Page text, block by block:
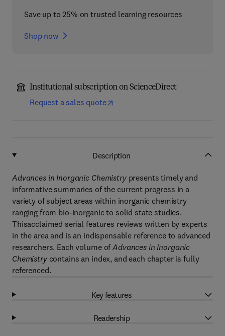
Save up to 25% on trusted learning resources
Shop now
Institutional subscription on ScienceDirect
Request a sales quote
Description
Advances in Inorganic Chemistrypresents timely and
informative summaries of the current progress in a
variety of subject areas within inorganic chemistry
ranging from bio-inorganic to solid state studies.
Thisacclaimed serial features reviews written by experts
in the area and is an indispensable reference to advanced
researchers. Each volume ofAdvances in Inorganic
Chemistrycontains an index, and each chapter is fully
referenced.
Key features
Readership